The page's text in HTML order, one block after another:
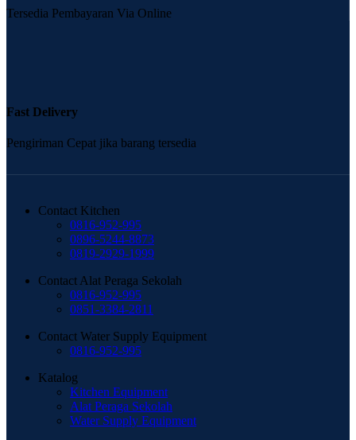
Tersedia Pembayaran Via Online
Fast Delivery
Pengiriman Cepat jika barang tersedia
Contact Kitchen
0816-952-995
0896-5244-8873
0819-2929-1999
Contact Alat Peraga Sekolah
0816-952-995
0851-3384-2811
Contact Water Supply Equipment
0816-952-995
Katalog
Kitchen Equipment
Alat Peraga Sekolah
Water Supply Equipment